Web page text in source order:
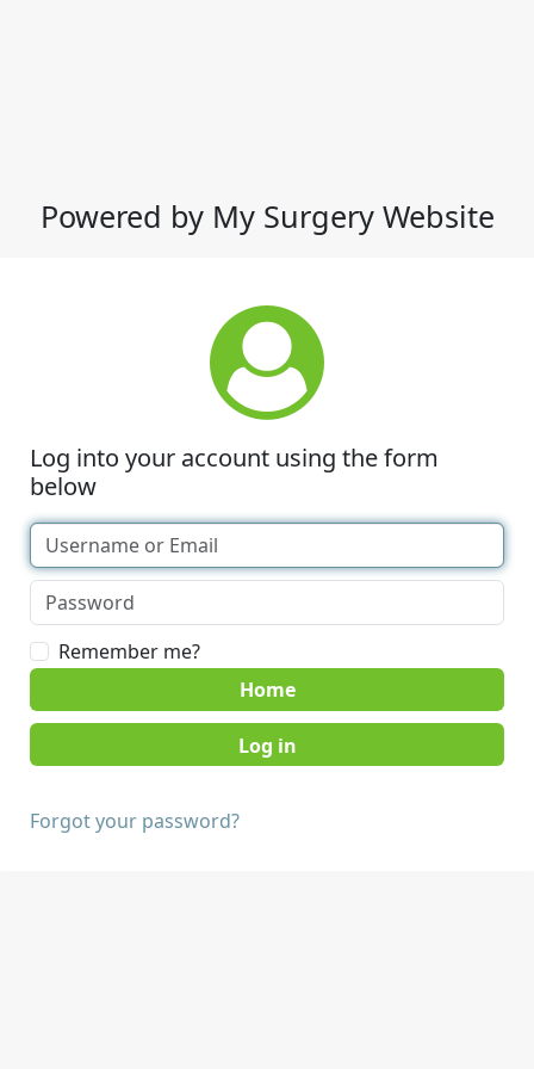
Powered by My Surgery Website
Log into your account using the form
below
Remember me?
Home
Forgot your password?